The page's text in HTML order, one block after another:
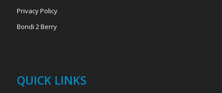
Privacy Policy
Bondi 2 Berry
QUICK LINKS